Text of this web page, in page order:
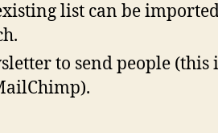
list can be
to send people (this